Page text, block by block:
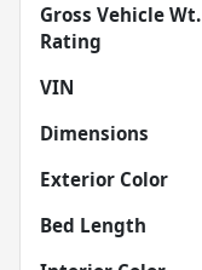
Gross Vehicle Wt.
Rating
VIN
Dimensions
Exterior Color
Bed Length